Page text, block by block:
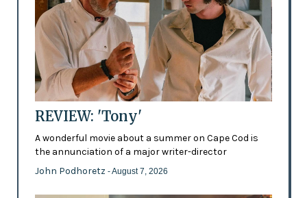
REVIEW: 'Tony'
A wonderful movie about a summer on Cape Cod is
the annunciation of a major writer-director
John Podhoretz - August 7, 2026